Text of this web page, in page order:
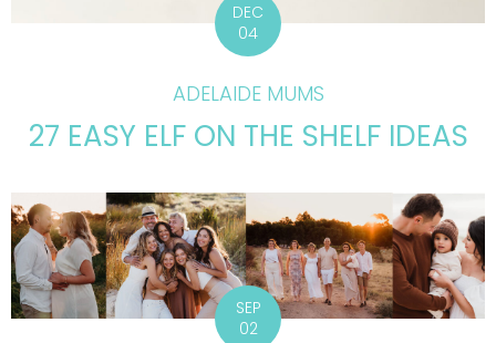
DEC
04
ADELAIDE MUMS
27 EASY ELF ON THE SHELF IDEAS
SEP
02